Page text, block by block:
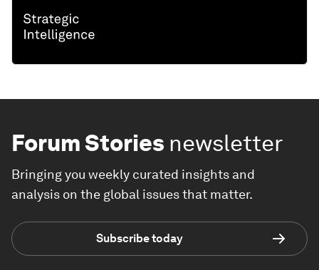
Forum Stories newsletter
Bringing you weekly curated insights and
analysis on the global issues that matter.
Subscribe today